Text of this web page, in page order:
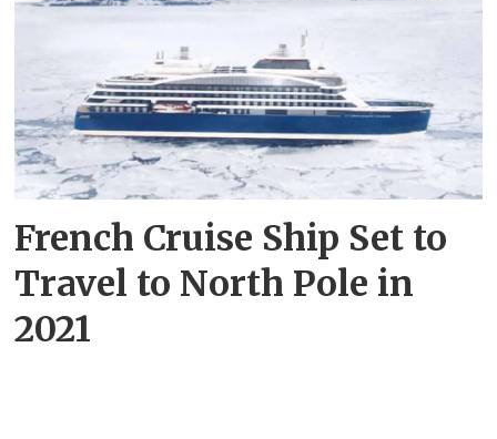
French Cruise Ship Set to
Travel to North Pole in
2021